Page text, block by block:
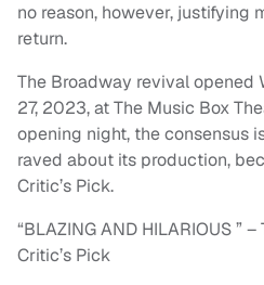
no reason, however, justifying
return.
The Broadway revival opened
27, 2023, at The Music Box
opening night, the consensus
raved about its production,
Critic’s Pick.
“BLAZING AND HILARIOUS ”
Critic’s Pick